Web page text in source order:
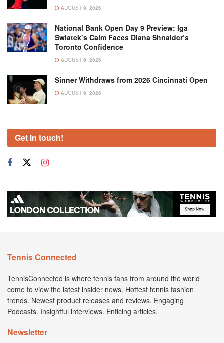
AUGUST 9, 2026
National Bank Open Day 9 Preview: Iga
Swiatek’s Calm Faces Diana Shnaider’s
Toronto Confidence
AUGUST 9, 2026
Sinner Withdraws from 2026 Cincinnati Open
AUGUST 9, 2026
Get in touch!
Tennis Connected
TennisConnected is where tennis fans from around the world
come to view the latest insider news. Hottest tennis fashion
trends. Newest product releases and reviews. Engaging
Podcasts. Insightful interviews. Enticing articles.
Newsletter